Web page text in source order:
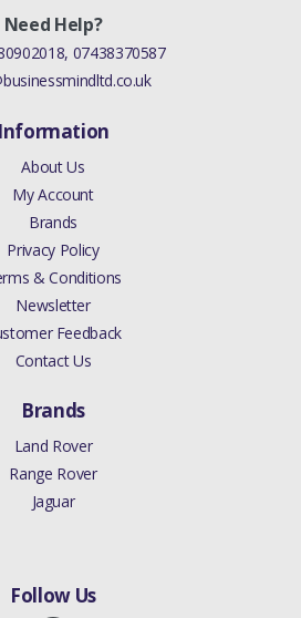
NO
Need Help?
, 07438370587
Information
About Us
My Account
Brands
Privacy Policy
& Conditions
Newsletter
Feedback
Contact Us
Brands
Land Rover
Range Rover
Jaguar
Follow Us